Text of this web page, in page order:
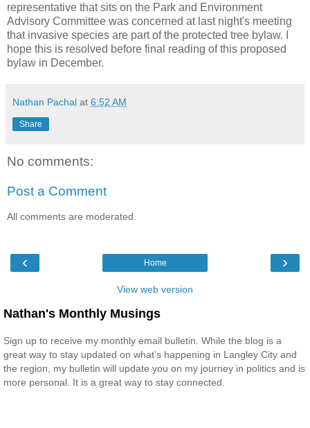
representative that sits on the Park and Environment
Advisory Committee was concerned at last night's meeting
that invasive species are part of the protected tree bylaw. I
hope this is resolved before final reading of this proposed
bylaw in December.
Nathan Pachal at 6:52 AM
Share
No comments:
Post a Comment
All comments are moderated.
‹ ›
Home
View web version
Nathan's Monthly Musings
Sign up to receive my monthly email bulletin. While the blog is a
great way to stay updated on what’s happening in Langley City and
the region, my bulletin will update you on my journey in politics and is
more personal. It is a great way to stay connected.